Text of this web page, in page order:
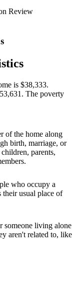
Review
is $38,333.
The poverty
of the home along
birth, marriage, or
parents,
who occupy a
their usual place of
someone living alone
aren't related to, like